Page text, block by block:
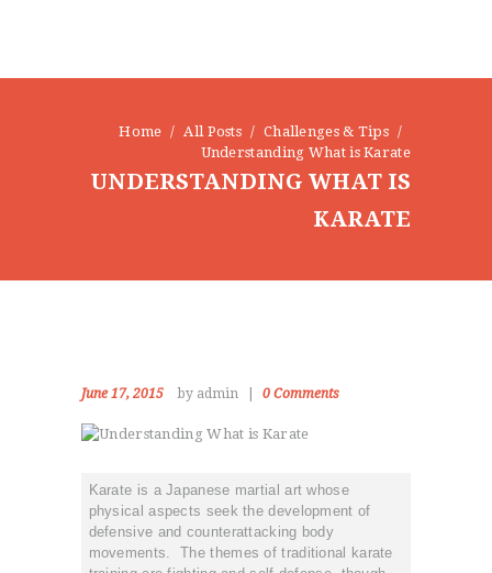
Home All Posts
Challenges & Tips
Understanding What is Karate
UNDERSTANDING WHAT IS
KARATE
June 17, 2015 by admin 0 Comments
Karate is a Japanese martial art whose
physical aspects seek the development of
defensive and counterattacking body
movements. The themes of traditional karate